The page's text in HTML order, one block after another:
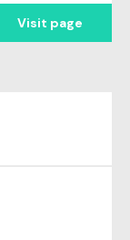
Visit page